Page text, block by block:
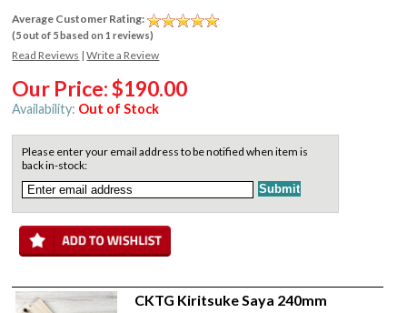
Average Customer Rating:
(5out of 5based on1 reviews)
Read Reviews |Write a Review
Our Price:$190.00
Availability: Out of Stock
Please enter your email address to be notified when item is
back in-stock:
CKTG Kiritsuke Saya 240mm